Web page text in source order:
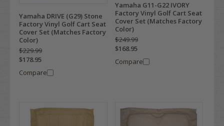
Yamaha DRIVE (G29) Stone
Factory Vinyl Golf Cart Seat
Cover Set (Matches Factory
Color)
$229.99
$178.95
Compare
Yamaha G11-G22 IVORY
Factory Vinyl Golf Cart Seat
Cover Set (Matches Factory
Color)
$249.99
$168.95
Compare